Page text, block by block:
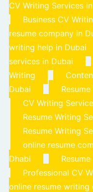
CV Writing Services
Business CV
resume company in
writing help in Dubai
services in Dubai
Writing
Dubai
CV Writing
Resume Writing
Resume Writing
online resume
Dhabi
Professional CV
online resume writing